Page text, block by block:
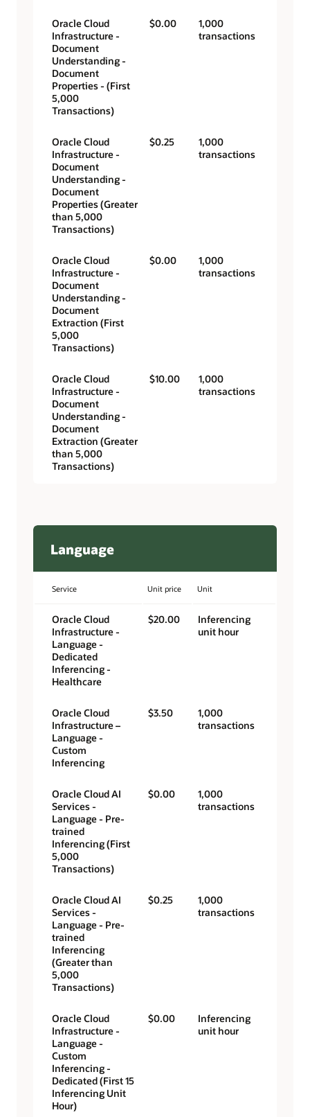
Oracle Cloud
Infrastructure -
Document
Understanding -
Document
Properties - (First
5,000
Transactions)
$0.00
1,000
transactions
Oracle Cloud
Infrastructure -
Document
Understanding -
Document
Properties (Greater
than 5,000
Transactions)
$0.25
1,000
transactions
Oracle Cloud
Infrastructure -
Document
Understanding -
Document
Extraction (First
5,000
Transactions)
$0.00
1,000
transactions
Oracle Cloud
Infrastructure -
Document
Understanding -
Document
Extraction (Greater
than 5,000
Transactions)
$10.00
1,000
transactions
Language
Service Unit price Unit
Oracle Cloud
Infrastructure -
Language -
Dedicated
Inferencing -
Healthcare
$20.00
Inferencing
unit hour
Oracle Cloud
Infrastructure –
Language -
Custom
Inferencing
$3.50
1,000
transactions
Oracle Cloud AI
Services -
Language - Pre-
trained
Inferencing (First
5,000
Transactions)
$0.00
1,000
transactions
Oracle Cloud AI
Services -
Language - Pre-
trained
Inferencing
(Greater than
5,000
Transactions)
$0.25
1,000
transactions
Oracle Cloud
Infrastructure -
Language -
Custom
Inferencing -
Dedicated (First 15
Inferencing Unit
Hour)
$0.00
Inferencing
unit hour